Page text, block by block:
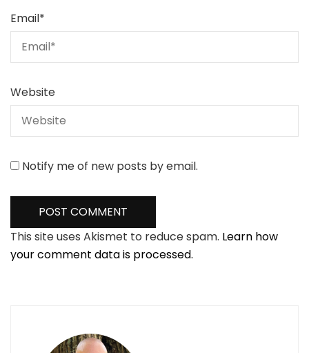
Email*
Website
Notify me of new posts by email.
This site uses Akismet to reduce spam. Learn how
your comment data is processed.